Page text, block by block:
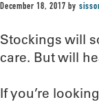
December 18, 2017 by
Stockings will
care. But will
If you’re